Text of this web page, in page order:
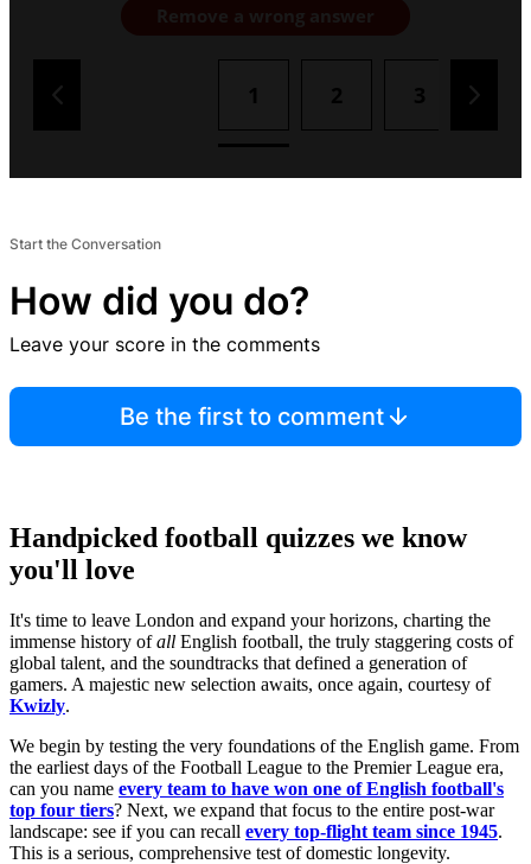
Remove a wrong answer
1 2 3
Start the Conversation
How did you do?
Leave your score in the comments
Be the first to comment
Handpicked football quizzes we know
you'll love
It's time to leave London and expand your horizons, charting the
immense history ofall English football, the truly staggering costs of
global talent, and the soundtracks that defined a generation of
gamers. A majestic new selection awaits, once again, courtesy of
Kwizly.
We begin by testing the very foundations of the English game. From
the earliest days of the Football League to the Premier League era,
can you name every team to have won one of English football's
top four tiers? Next, we expand that focus to the entire post-war
landscape: see if you can recall every top-flight team since 1945.
This is a serious, comprehensive test of domestic longevity.